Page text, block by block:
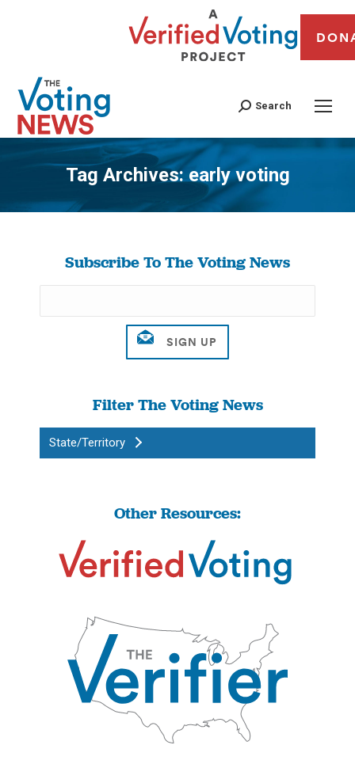
Search
Tag Archives:early voting
You are here:
Subscribe To The Voting News
Filter The Voting News
State/Territory
Other Resources: